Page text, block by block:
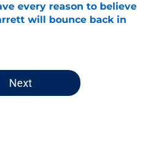
every reason to believe
will bounce back in
on Invalid Date
Next